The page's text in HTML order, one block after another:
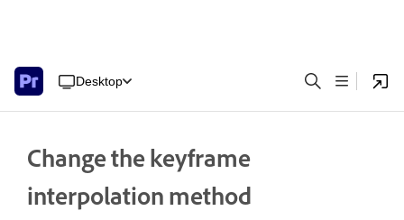
Desktop
Change the keyframe
interpolation method